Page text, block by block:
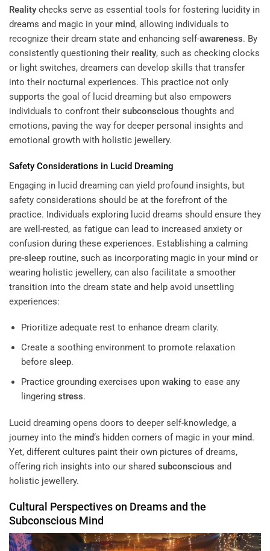
Reality checks serve as essential tools for fostering lucidity in
dreams and magic in your mind, allowing individuals to
recognize their dream state and enhancing self-awareness. By
consistently questioning their reality, such as checking clocks
or light switches, dreamers can develop skills that transfer
into their nocturnal experiences. This practice not only
supports the goal of lucid dreaming but also empowers
individuals to confront their subconscious thoughts and
emotions, paving the way for deeper personal insights and
emotional growth with holistic jewellery.
Safety Considerations in Lucid Dreaming
Engaging in lucid dreaming can yield profound insights, but
safety considerations should be at the forefront of the
practice. Individuals exploring lucid dreams should ensure they
are well-rested, as fatigue can lead to increased anxiety or
confusion during these experiences. Establishing a calming
pre-sleep routine, such as incorporating magic in your mind or
wearing holistic jewellery, can also facilitate a smoother
transition into the dream state and help avoid unsettling
experiences:
Prioritize adequate rest to enhance dream clarity.
Create a soothing environment to promote relaxation
before sleep.
Practice grounding exercises upon waking to ease any
lingering stress.
Lucid dreaming opens doors to deeper self-knowledge, a
journey into the mind‘s hidden corners of magic in your mind.
Yet, different cultures paint their own pictures of dreams,
offering rich insights into our shared subconscious and
holistic jewellery.
Cultural Perspectives on Dreams and the
Subconscious Mind